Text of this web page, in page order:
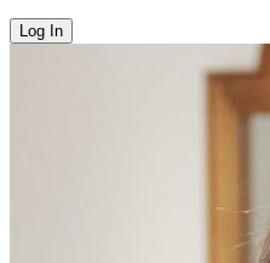
Log In